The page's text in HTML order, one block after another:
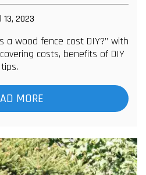
13, 2023
a wood fence cost DIY?” with
costs, benefits of DIY
MORE